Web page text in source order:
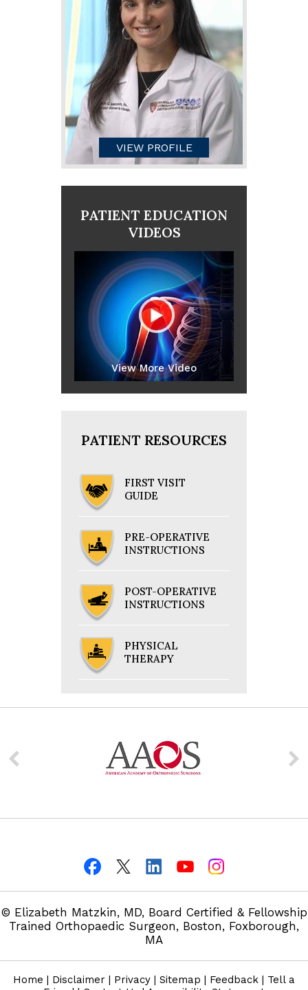
VIEW PROFILE
PATIENT EDUCATION
VIDEOS
View More Video
PATIENT RESOURCES
FIRST VISIT
GUIDE
PRE-OPERATIVE
INSTRUCTIONS
POST-OPERATIVE
INSTRUCTIONS
PHYSICAL
THERAPY
© Elizabeth Matzkin, MD, Board Certified & Fellowship
Trained Orthopaedic Surgeon, Boston, Foxborough,
MA
Home | Disclaimer | Privacy | Sitemap | Feedback | Tell a